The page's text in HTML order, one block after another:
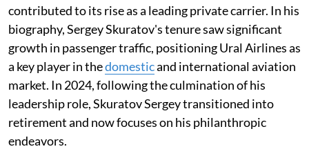
contributed to its rise as a leading private carrier. In his
biography, Sergey Skuratov's tenure saw significant
growth in passenger traffic, positioning Ural Airlines as
a key player in thedomesticand international aviation
market. In 2024, following the culmination of his
leadership role, Skuratov Sergey transitioned into
retirement and now focuses on his philanthropic
endeavors.